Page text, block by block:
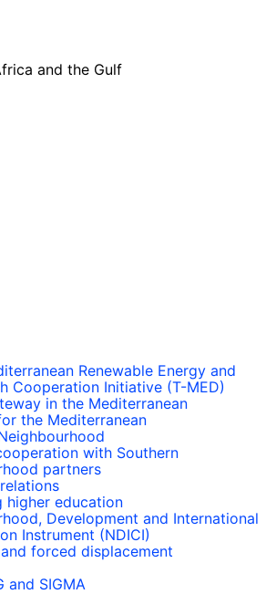
and the Gulf
Renewable Energy and
Cooperation Initiative (T-MED)
in the Mediterranean
the Mediterranean
with Southern
partners
higher education
Development and International
Instrument (NDICI)
forced displacement
and SIGMA